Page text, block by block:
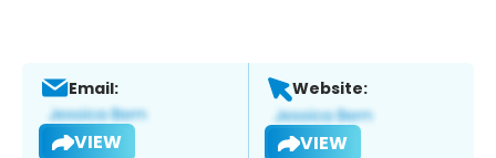
Email:
VIEW
Website:
VIEW